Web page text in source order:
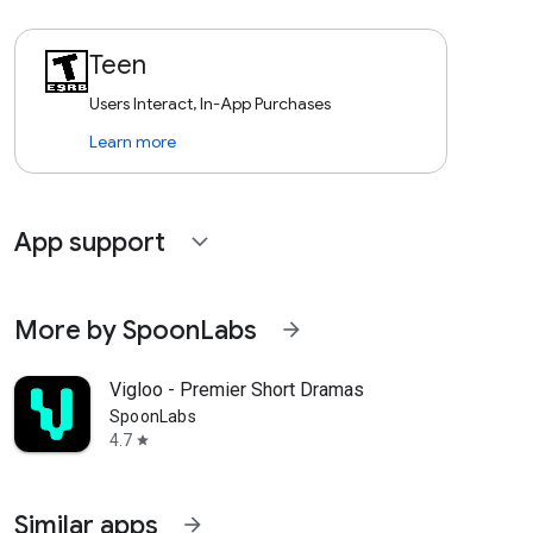
Teen
Users Interact, In-App Purchases
Learn more
App support expand_more
More by SpoonLabs arrow_forward
Vigloo - Premier Short Dramas
SpoonLabs
4.7 star
Similar apps arrow_forward